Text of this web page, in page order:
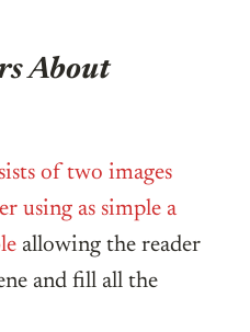
About
of two images
using as simple a
allowing the reader
and fill all the